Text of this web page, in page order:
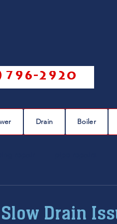
796-2920
Drain Boiler
Drain